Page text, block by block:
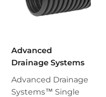
Advanced
Drainage Systems
Advanced Drainage
Systems™ Single